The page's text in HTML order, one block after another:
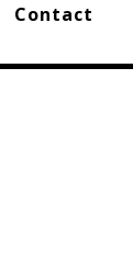
Contact